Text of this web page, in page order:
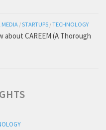
MEDIA/STARTUPS /TECHNOLOGY
about CAREEM (A Thorough